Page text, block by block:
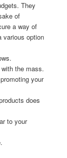
They
of
a way of
various option
the mass.
your
does
to your